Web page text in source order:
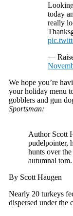
today
really
—
We hope you’re
your holiday menu
gobblers and gun
Sportsman:
Author Scott
pudelpointer,
hunts over
autumnal
By Scott Haugen
Nearly 20 turkeys
dispersed under the